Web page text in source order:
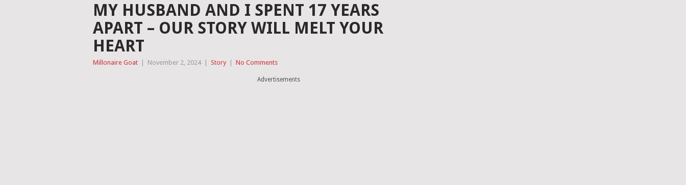
MY HUSBAND AND I SPENT 17 YEARS
APART – OUR STORY WILL MELT YOUR
HEART
Millonaire Goat November 2, 2024 Story No Comments
Advertisements